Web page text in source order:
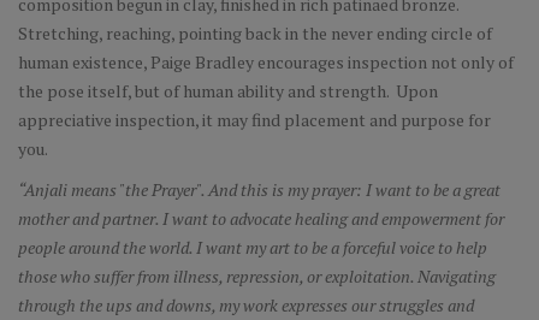
Stretching, reaching, pointing back in the never ending circle of
human existence, Paige Bradley encourages inspection not only of
the pose itself, but of human ability and strength. Upon
appreciative inspection, it may find placement and purpose for
you.
“Anjali means "the Prayer". And this is my prayer: I want to be a great
mother and partner. I want to advocate healing and empowerment for
people around the world. I want my art to be a forceful voice to help
those who suffer from illness, repression, or exploitation. Navigating
through the ups and downs, my work expresses our struggles and